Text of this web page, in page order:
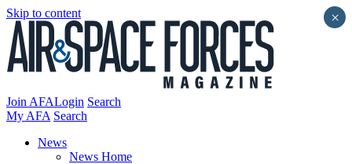
Skip to content
Join AFALogin Search
My AFA Search
News
News Home
×